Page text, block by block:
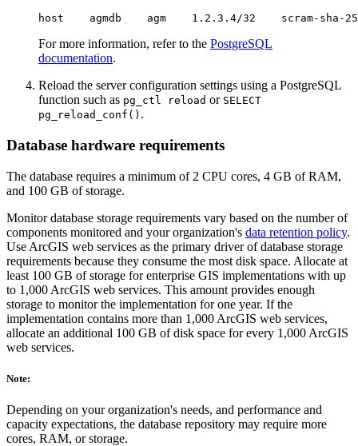
For more information, refer to the PostgreSQL
documentation.
Reload the server configuration settings using a PostgreSQL
function such as pg_ctl reload or SELECT
pg_reload_conf() .
Database hardware requirements
The database requires a minimum of 2 CPU cores, 4 GB of RAM,
and 100 GB of storage.
Monitor database storage requirements vary based on the number of
components monitored and your organization's data retention policy.
Use ArcGIS web services as the primary driver of database storage
requirements because they consume the most disk space. Allocate at
least 100 GB of storage for enterprise GIS implementations with up
to 1,000 ArcGIS web services. This amount provides enough
storage to monitor the implementation for one year. If the
implementation contains more than 1,000 ArcGIS web services,
allocate an additional 100 GB of disk space for every 1,000 ArcGIS
web services.
Note:
Depending on your organization's needs, and performance and
capacity expectations, the database repository may require more
cores, RAM, or storage.